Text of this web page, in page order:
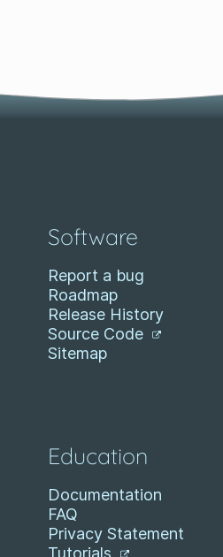
Software
Report a bug
Roadmap
Release History
Source Code
Sitemap
Education
Documentation
FAQ
Privacy Statement